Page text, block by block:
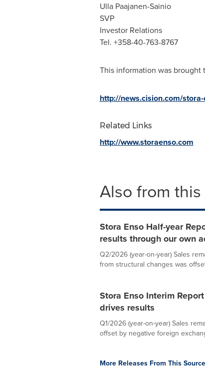
Ulla Paajanen-Sainio
SVP
Investor Relations
Tel. +358-40-763-8767
This information was brought
http://news.cision.com/
Related Links
http://www.storaenso.com
Also from
Stora Enso Half-year
results through our own
Q2/2026 (year-on-year) Sales
from structural changes was
Stora Enso Interim
drives results
Q1/2026 (year-on-year) Sales
offset by negative foreign
More Releases From This Source